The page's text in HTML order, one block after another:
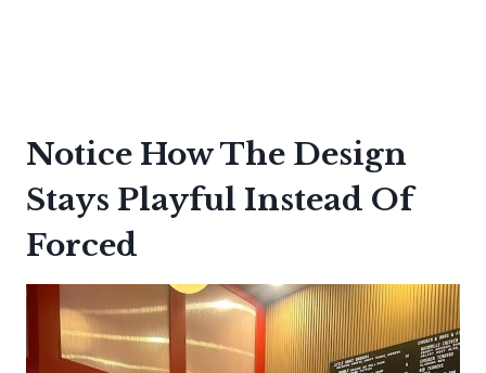
Notice How The Design
Stays Playful Instead Of
Forced